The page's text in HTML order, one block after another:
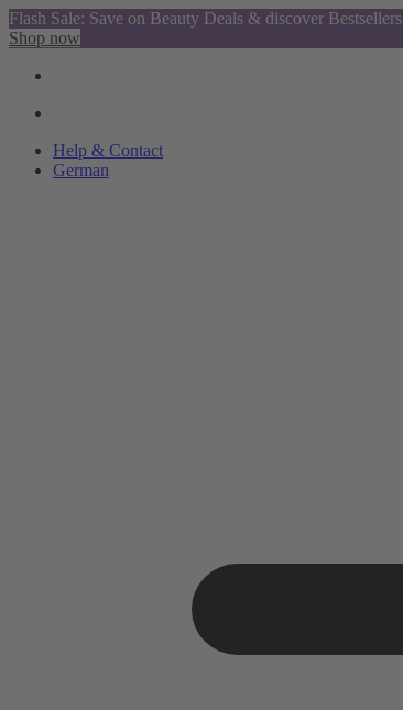
Flash Sale: Save on Beauty Deals & discover Bestsellers
Shop now
Help & Contact
German